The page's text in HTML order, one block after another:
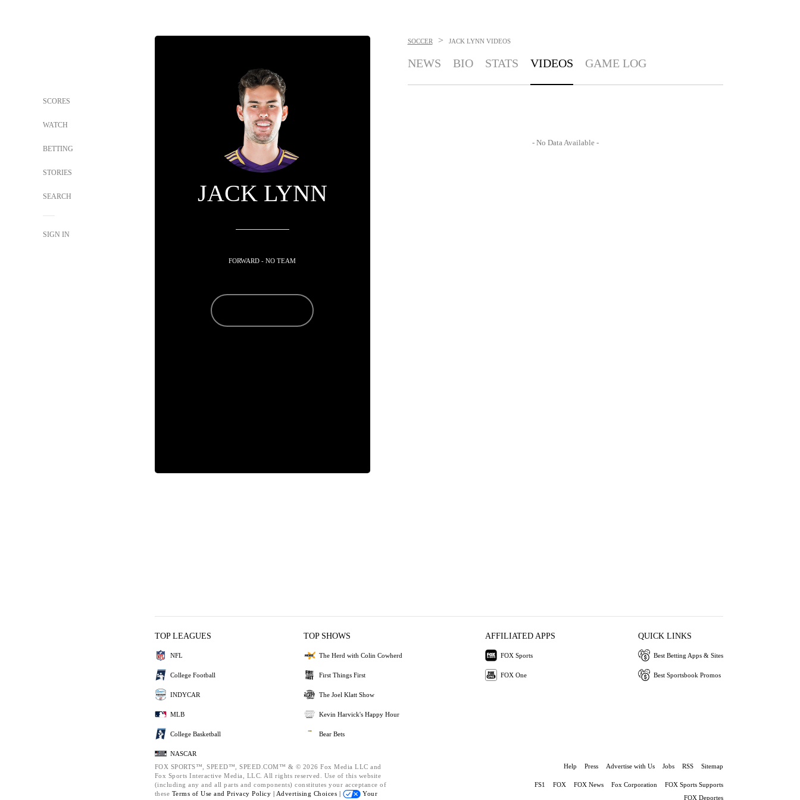
SCORES
WATCH
BETTING
STORIES
SEARCH
SIGN IN
JACK LYNN
FORWARD - NO TEAM
SOCCER > JACK LYNN VIDEOS
NEWS BIO STATS VIDEOS GAME LOG
- No Data Available -
TOP LEAGUES
NFL
College Football
INDYCAR
MLB
College Basketball
NASCAR
TOP SHOWS
The Herd with Colin Cowherd
First Things First
The Joel Klatt Show
Kevin Harvick's Happy Hour
Bear Bets
AFFILIATED APPS
FOX Sports
FOX One
QUICK LINKS
Best Betting Apps & Sites
Best Sportsbook Promos
FOX SPORTS™, SPEED™, SPEED.COM™ & © 2026 Fox Media LLC and
Fox Sports Interactive Media, LLC. All rights reserved. Use of this website
(including any and all parts and components) constitutes your acceptance of
these Terms of Use and Privacy Policy | Advertising Choices |
Your
Help Press Advertise with Us Jobs RSS Sitemap
FS1 FOX FOX News Fox Corporation
FOX Sports Supports
FOX Deportes